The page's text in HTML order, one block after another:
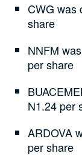
CWG was
share
NNFM
per share
N1.24 per
ARDOVA
per share